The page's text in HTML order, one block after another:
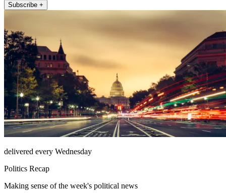
Subscribe +
delivered every Wednesday
Politics Recap
Making sense of the week's political news